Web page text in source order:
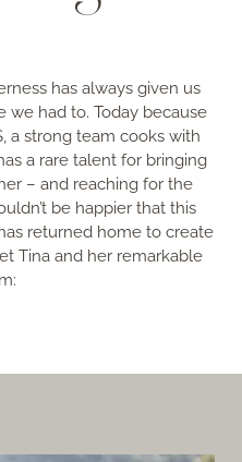
has always given us
we had to. Today because
a strong team cooks with
a rare talent for bringing
– and reaching for the
be happier that this
returned home to create
Tina and her remarkable